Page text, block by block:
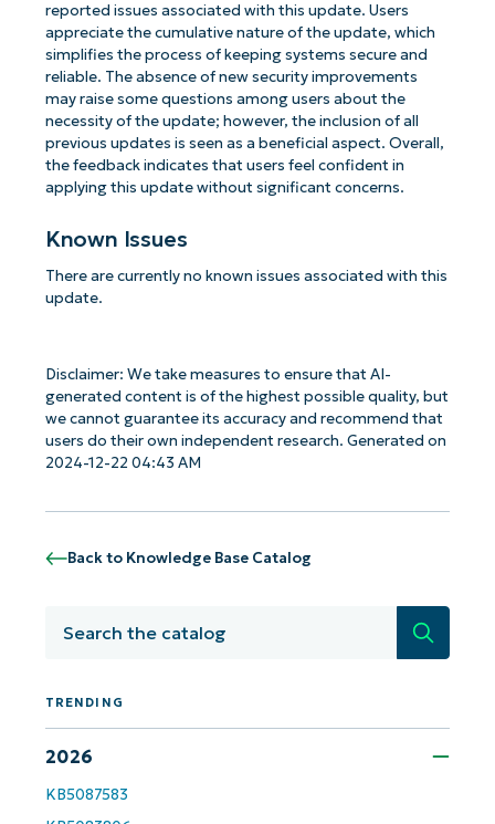
reported issues associated with this update. Users
appreciate the cumulative nature of the update, which
simplifies the process of keeping systems secure and
reliable. The absence of new security improvements
may raise some questions among users about the
necessity of the update; however, the inclusion of all
previous updates is seen as a beneficial aspect. Overall,
the feedback indicates that users feel confident in
applying this update without significant concerns.
Known Issues
There are currently no known issues associated with this
update.
Disclaimer: We take measures to ensure that AI-
generated content is of the highest possible quality, but
we cannot guarantee its accuracy and recommend that
users do their own independent research. Generated on
2024-12-22 04:43 AM
Back to Knowledge Base Catalog
Search
TRENDING
2026
KB5087583
Get Started with NinjaOne AI-Driven KB